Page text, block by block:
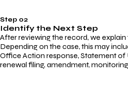
Step 02
Identify the Next Step
After reviewing the record, we
Depending on the case, this may
Office Action response, Statement of
renewal filing, amendment,